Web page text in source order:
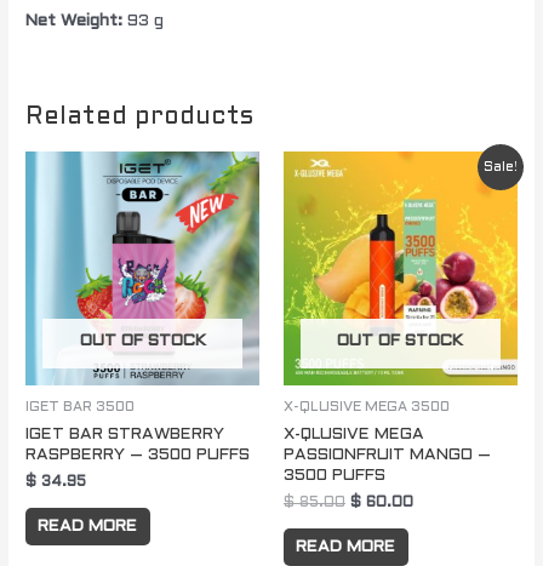
Net Weight: 93 g
Related products
OUT OF STOCK
IGET BAR 3500
IGET BAR STRAWBERRY
RASPBERRY – 3500 PUFFS
$ 34.95
READ MORE
Sale!
OUT OF STOCK
X-QLUSIVE MEGA 3500
X-QLUSIVE MEGA
PASSIONFRUIT MANGO –
3500 PUFFS
$85.00
Original
$ 85.00.
$ 60.00
is:
$ 60.00.
READ MORE